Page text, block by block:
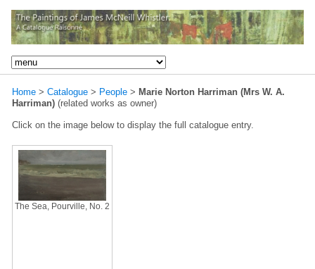
Home > Catalogue > People > Marie Norton Harriman (Mrs W. A.
Harriman) (related works as owner)
Click on the image below to display the full catalogue entry.
The Sea, Pourville, No. 2